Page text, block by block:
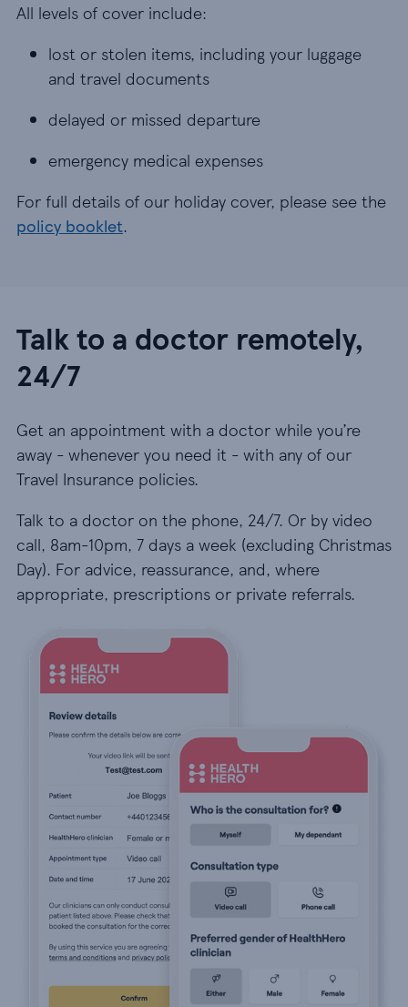
All levels of cover include:
lost or stolen items, including your luggage and
lost or stolen items, including your luggage
and travel documents
delayed or missed departure
delayed or missed departure
emergency medical expenses
emergency medical expenses
For full details of our holiday cover, please see the
policy booklet.
Talk to a doctor remotely,
24/7
Get an appointment with a doctor while you’re
away - whenever you need it - with any of our
Travel Insurance policies.
Talk to a doctor on the phone, 24/7. Or by video
call, 8am-10pm, 7 days a week (excluding Christmas
Day). For advice, reassurance, and, where
appropriate, prescriptions or private referrals.